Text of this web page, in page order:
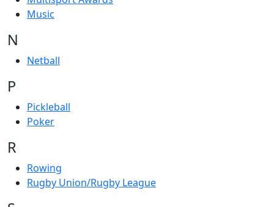
Music
N
Netball
P
Pickleball
Poker
R
Rowing
Rugby Union/Rugby League